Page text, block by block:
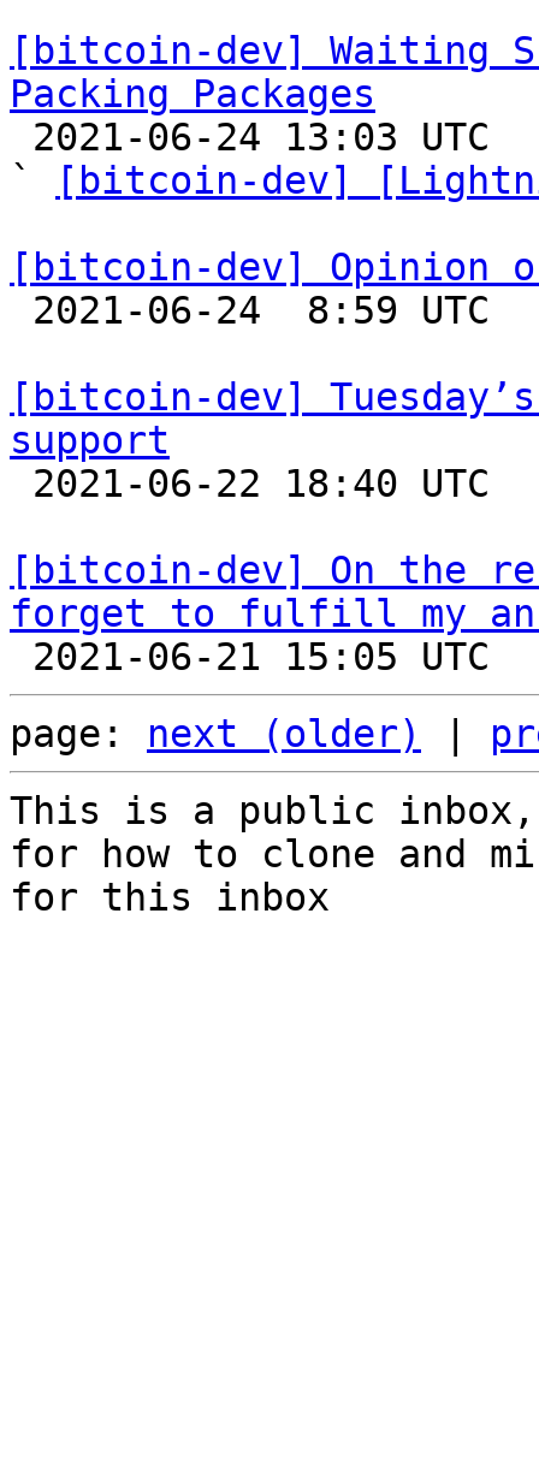
[bitcoin-dev] Waiting
Packing Packages
`
[bitcoin-dev]
[bitcoin-dev] Opinion
[bitcoin-dev]
support
[bitcoin-dev] On the
forget to fulfill my
page: next (older)
This is a public
for how to clone and
for this inbox